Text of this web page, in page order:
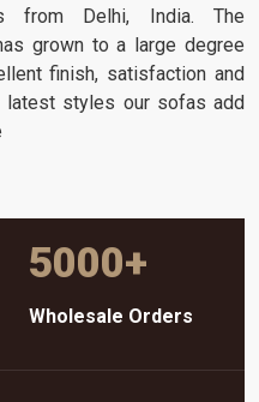
from Delhi, India. The
grown to a large degree
finish, satisfaction and
latest styles our sofas add
5000+
Wholesale Orders